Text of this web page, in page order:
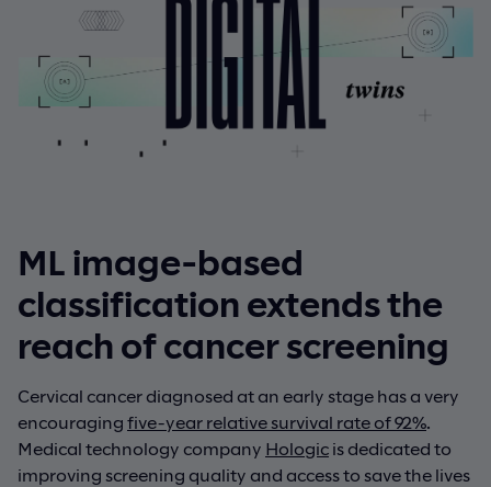
ML image-based
classification extends the
reach of cancer screening
Cervical cancer diagnosed at an early stage has a very
encouraging five-year relative survival rate of 92%.
Medical technology company Hologic is dedicated to
improving screening quality and access to save the lives